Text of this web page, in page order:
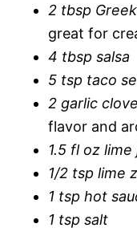
2 tbsp
great for
4 tbsp salsa
5 tsp taco
2 garlic
flavor and
1.5 fl oz lime
1/2 tsp lime
1 tsp hot
1 tsp salt